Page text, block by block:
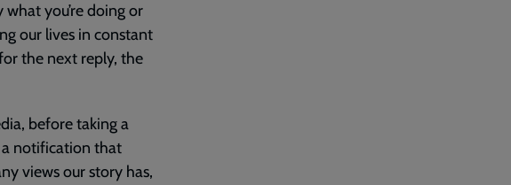
you’re doing or
our lives in constant
the next reply, the
before taking a
a notification that
views our story has,